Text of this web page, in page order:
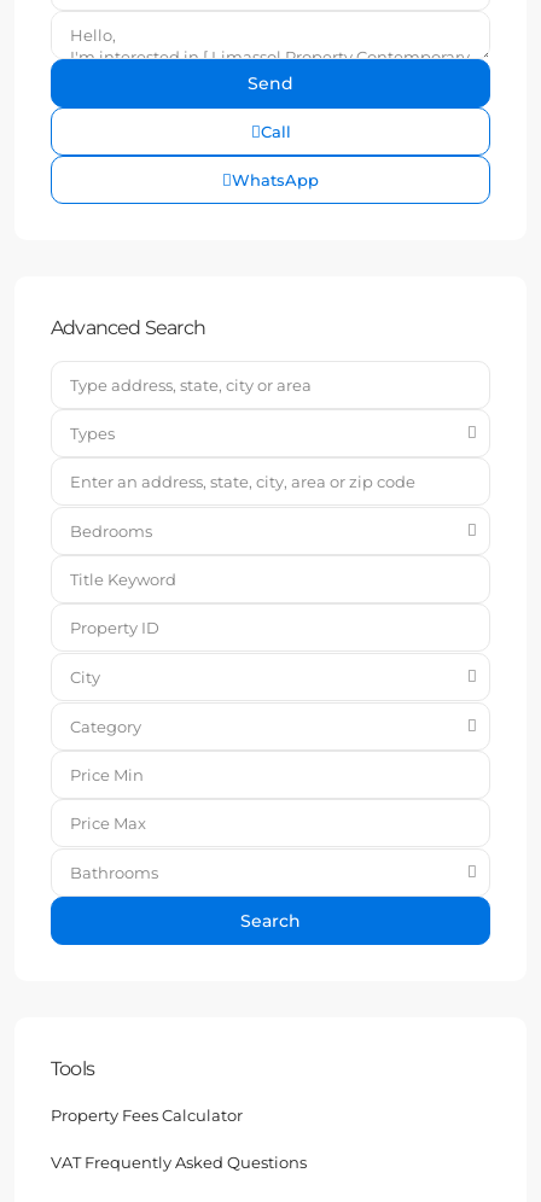
Call
WhatsApp
Advanced Search
Types
Bedrooms
City
Category
Bathrooms
Search
Tools
Property Fees Calculator
VAT Frequently Asked Questions